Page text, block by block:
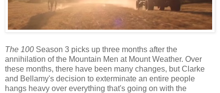
The 100 Season 3 picks up three months after the
annihilation of the Mountain Men at Mount Weather. Over
these months, there have been many changes, but Clarke
and Bellamy's decision to exterminate an entire people
hangs heavy over everything that's going on with the